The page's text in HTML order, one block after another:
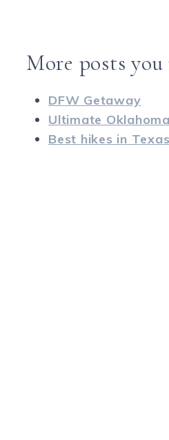
More posts
DFW Getaway
Ultimate
Best hikes in Texas